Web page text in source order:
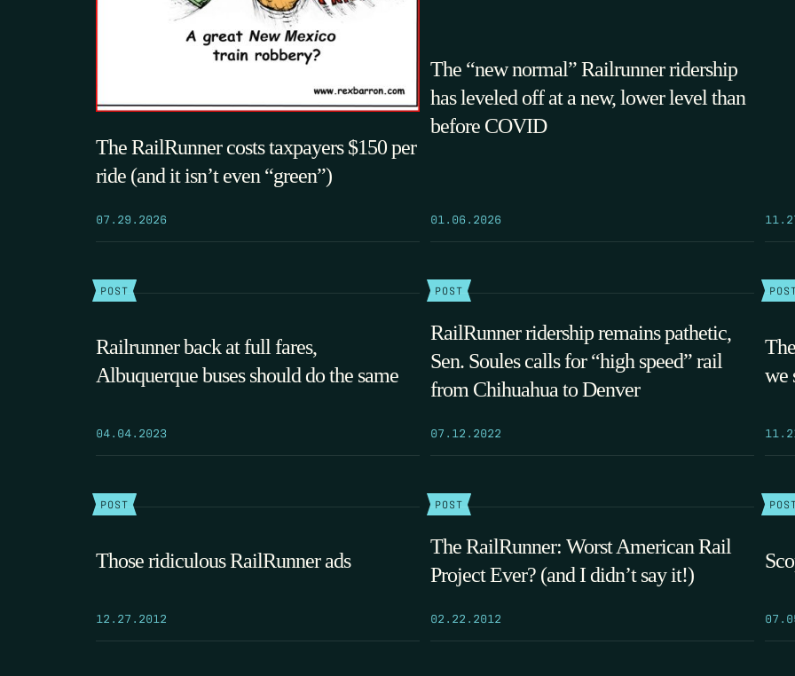
The RailRunner costs taxpayers $150 per
ride (and it isn’t even “green”)
07.29.2026
The “new normal” Railrunner ridership
has leveled off at a new, lower level than
before COVID
01.06.2026
POST
Railrunner back at full fares,
Albuquerque buses should do the same
04.04.2023
POST
RailRunner ridership remains pathetic,
Sen. Soules calls for “high speed” rail
from Chihuahua to Denver
07.12.2022
we
POST
Those ridiculous RailRunner ads
12.27.2012
POST
The RailRunner: Worst American Rail
Project Ever? (and I didn’t say it!)
02.22.2012